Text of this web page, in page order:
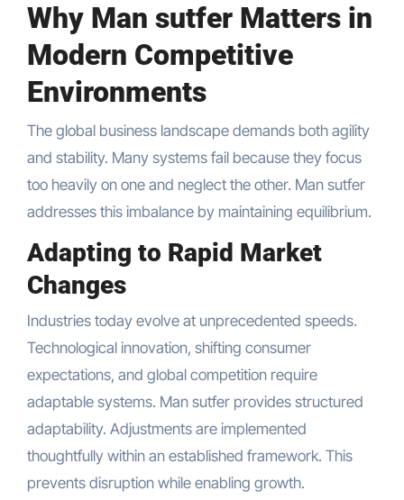
Why Man sutfer Matters in
Modern Competitive
Environments
The global business landscape demands both agility
and stability. Many systems fail because they focus
too heavily on one and neglect the other. Man sutfer
addresses this imbalance by maintaining equilibrium.
Adapting to Rapid Market
Changes
Industries today evolve at unprecedented speeds.
Technological innovation, shifting consumer
expectations, and global competition require
adaptable systems. Man sutfer provides structured
adaptability. Adjustments are implemented
thoughtfully within an established framework. This
prevents disruption while enabling growth.